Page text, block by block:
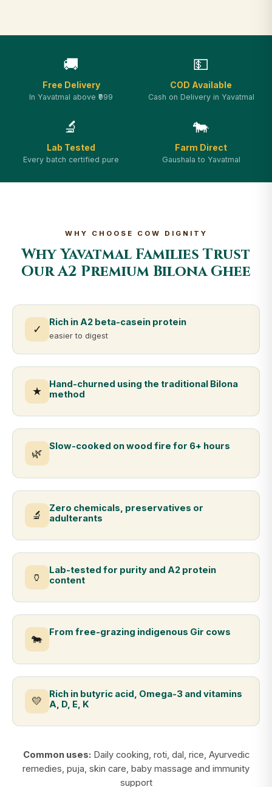
🚚
Free Delivery
In Yavatmal above ₹999
💵
COD Available
Cash on Delivery in Yavatmal
🔬
Lab Tested
Every batch certified pure
🐄
Farm Direct
Gaushala to Yavatmal
WHY CHOOSE COW DIGNITY
Why Yavatmal Families Trust
Our A2 Premium Bilona Ghee
✓
Rich in A2 beta-casein protein
easier to digest
★
Hand-churned using the traditional Bilona
method
🌿
Slow-cooked on wood fire for 6+ hours
🔬
Zero chemicals, preservatives or
adulterants
🏺
Lab-tested for purity and A2 protein
content
🐄
From free-grazing indigenous Gir cows
💛
Rich in butyric acid, Omega-3 and vitamins
A, D, E, K
Common uses: Daily cooking, roti, dal, rice, Ayurvedic
remedies, puja, skin care, baby massage and immunity
support